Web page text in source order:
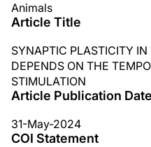
Animals
Article Title
SYNAPTIC PLASTICITY
DEPENDS ON THE
STIMULATION
Article Publication Date
31-May-2024
COI Statement